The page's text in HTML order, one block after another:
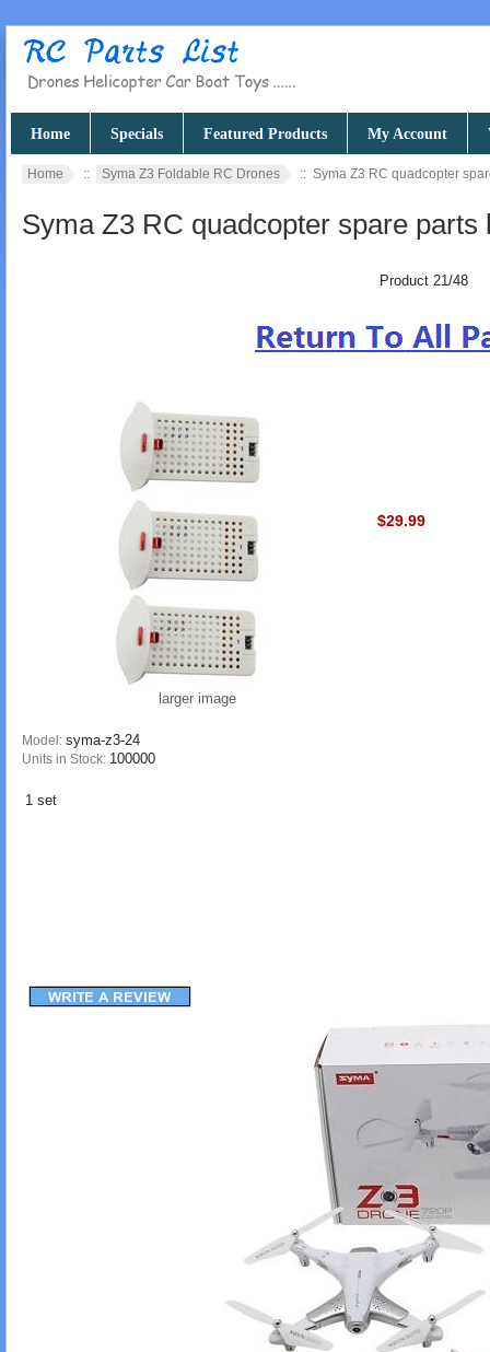
Home Specials Featured Products My Account
Home :: Syma Z3 Foldable RC Drones :: Syma Z3 RC quadcopter
Syma Z3 RC quadcopter spare parts
Product 21/48
larger image
Model: syma-z3-24
Units in Stock: 100000
$29.99
1 set